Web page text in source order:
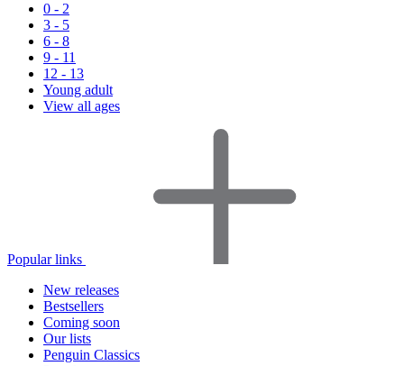
0 - 2
3 - 5
6 - 8
9 - 11
12 - 13
Young adult
View all ages
Popular links
New releases
Bestsellers
Coming soon
Our lists
Penguin Classics